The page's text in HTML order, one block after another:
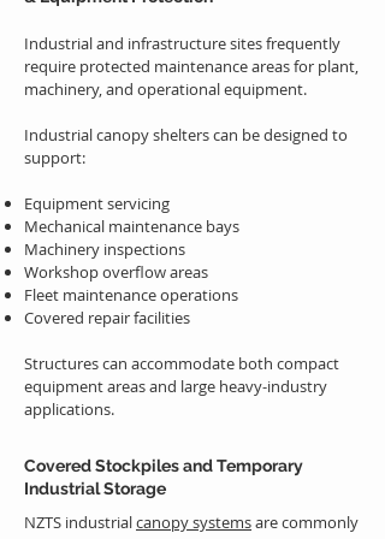
Industrial and infrastructure sites frequently
require protected maintenance areas for plant,
machinery, and operational equipment.
Industrial canopy shelters can be designed to
support:
Equipment servicing
Mechanical maintenance bays
Machinery inspections
Workshop overflow areas
Fleet maintenance operations
Covered repair facilities
Structures can accommodate both compact
equipment areas and large heavy-industry
applications.
Covered Stockpiles and Temporary
Industrial Storage
NZTS industrialcanopy systemsare commonly